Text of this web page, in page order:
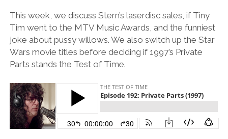
This week, we discuss Stern’s laserdisc sales, if Tiny
Tim went to the MTV Music Awards, and the funniest
joke about pussy willows. We also switch up the Star
Wars movie titles before deciding if 1997’s Private
Parts stands the Test of Time.